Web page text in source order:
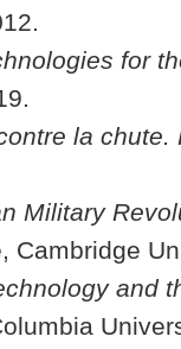
for
la chute.
Military
Cambridge
and